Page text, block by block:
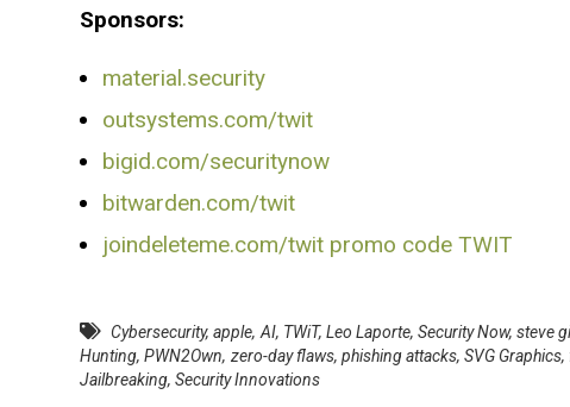
Sponsors:
material.security
outsystems.com/twit
bigid.com/securitynow
bitwarden.com/twit
joindeleteme.com/twit promo code TWIT
Cybersecurity, apple, AI, TWiT, Leo Laporte, Security Now, steve
Hunting, PWN2Own, zero-day flaws, phishing attacks, SVG Graphics,
Jailbreaking, Security Innovations